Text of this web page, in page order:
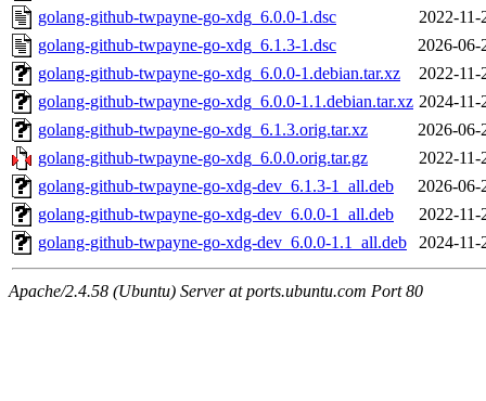
golang-github-twpayne-go-xdg_6.0.0-1.dsc
2022-11-
golang-github-twpayne-go-xdg_6.1.3-1.dsc
2026-06-
golang-github-twpayne-go-xdg_6.0.0-1.debian.tar.xz
2022-11-
golang-github-twpayne-go-xdg_6.0.0-1.1.debian.tar.xz 2024-11-
golang-github-twpayne-go-xdg_6.1.3.orig.tar.xz
2026-06-
golang-github-twpayne-go-xdg_6.0.0.orig.tar.gz
2022-11-
golang-github-twpayne-go-xdg-dev_6.1.3-1_all.deb
2026-06-
golang-github-twpayne-go-xdg-dev_6.0.0-1_all.deb
2022-11-
golang-github-twpayne-go-xdg-dev_6.0.0-1.1_all.deb
2024-11-
Apache/2.4.58 (Ubuntu) Server at ports.ubuntu.com Port 80